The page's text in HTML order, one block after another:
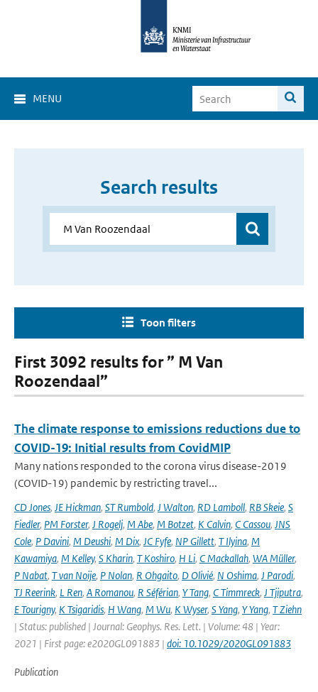
MENU
Search results
Toon filters
First 3092 results for ” M Van
Roozendaal”
The climate response to emissions reductions due to
COVID-19: Initial results from CovidMIP
Many nations responded to the corona virus disease-2019
(COVID-19) pandemic by restricting travel...
CD Jones, JE Hickman, ST Rumbold, J Walton, RD Lamboll, RB Skeie, S
Fiedler, PM Forster, J Rogelj, M Abe, M Botzet, K Calvin, C Cassou, JNS
Cole, P Davini, M Deushi, M Dix, JC Fyfe, NP Gillett, T Ilyina, M
Kawamiya, M Kelley, S Kharin, T Koshiro, H Li, C Mackallah, WA Müller,
P Nabat, T van Noije, P Nolan, R Ohgaito, D Olivié, N Oshima, J Parodi,
TJ Reerink, L Ren, A Romanou, R Séférian, Y Tang, C Timmreck, J Tjiputra,
E Tourigny, K Tsigaridis, H Wang, M Wu, K Wyser, S Yang, Y Yang, T Ziehn
| Status: published | Journal: Geophys. Res. Lett. | Volume: 48 | Year:
2021 | First page: e2020GL091883 | doi: 10.1029/2020GL091883
Publication